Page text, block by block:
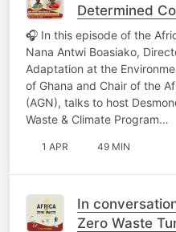
Determined
Ground
🎧 In this episode of the
Nana Antwi Boasiako,
Adaptation at the
of Ghana and Chair of the
(AGN), talks to host
Waste & Climate Program…
1 APR 49 MIN
In
Zero Waste